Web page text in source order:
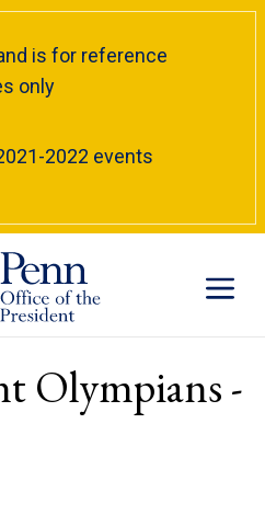
is for reference
only
2022 events
Toggle
Olympians -